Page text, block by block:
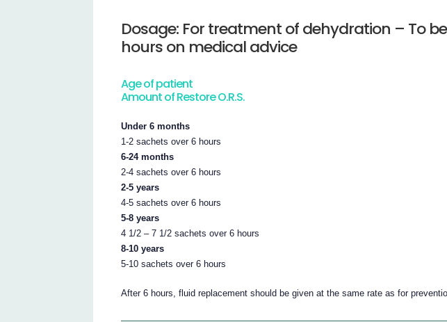
Dosage: For treatment of dehydration – To
hours on medical advice
Age of patient
Amount of Restore O.R.S.
Under 6 months
1-2 sachets over 6 hours
6-24 months
2-4 sachets over 6 hours
2-5 years
4-5 sachets over 6 hours
5-8 years
4 1/2 – 7 1/2 sachets over 6 hours
8-10 years
5-10 sachets over 6 hours
After 6 hours, fluid replacement should be given at the same rate as for